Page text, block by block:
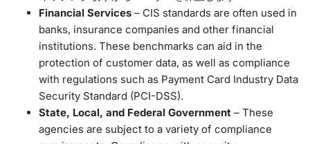
Financial Services – CIS standards are often used in
banks, insurance companies and other financial
institutions. These benchmarks can aid in the
protection of customer data, as well as compliance
with regulations such as Payment Card Industry Data
Security Standard (PCI-DSS).
State, Local, and Federal Government – These
agencies are subject to a variety of compliance